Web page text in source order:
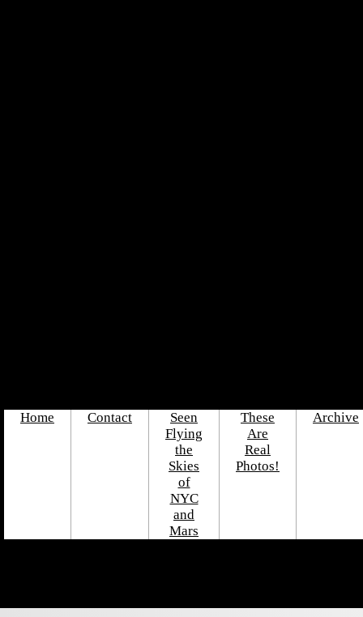
Home Contact
Seen
Flying
the
Skies
of
NYC
and
Mars
These
Are
Real
Photos!
Archive